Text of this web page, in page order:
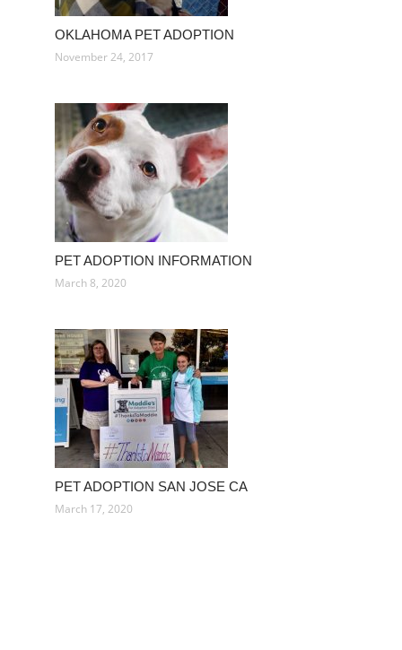
OKLAHOMA PET ADOPTION
November 24, 2017
PET ADOPTION INFORMATION
March 8, 2020
PET ADOPTION SAN JOSE CA
March 17, 2020